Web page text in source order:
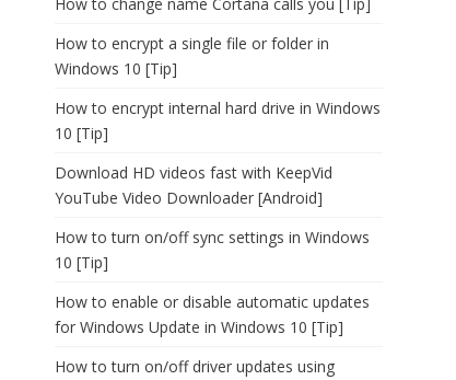
How to encrypt a single file or folder in
Windows 10 [Tip]
How to encrypt internal hard drive in Windows
10 [Tip]
Download HD videos fast with KeepVid
YouTube Video Downloader [Android]
How to turn on/off sync settings in Windows
10 [Tip]
How to enable or disable automatic updates
for Windows Update in Windows 10 [Tip]
How to turn on/off driver updates using